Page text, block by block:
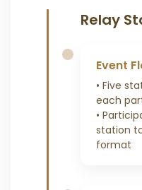
Relay
Event
• Five
each
•
station
format